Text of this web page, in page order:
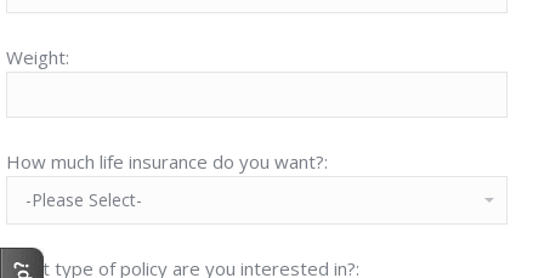
Weight:
How much life insurance do you want?:
What type of policy are you interested in?: